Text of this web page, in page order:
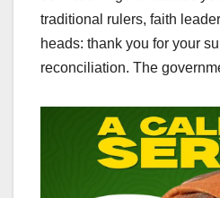
traditional rulers, faith
heads: thank you for your
reconciliation. The